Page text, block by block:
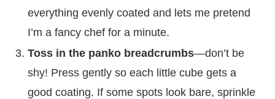
everything evenly coated and lets me pretend
I’m a fancy chef for a minute.
Toss in the panko breadcrumbs—don’t be
shy! Press gently so each little cube gets a
good coating. If some spots look bare, sprinkle